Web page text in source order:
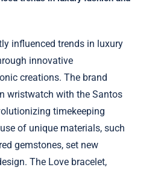
influenced trends in luxury
innovative
creations. The brand
wristwatch with the Santos
timekeeping
of unique materials, such
gemstones, set new
The Love bracelet,